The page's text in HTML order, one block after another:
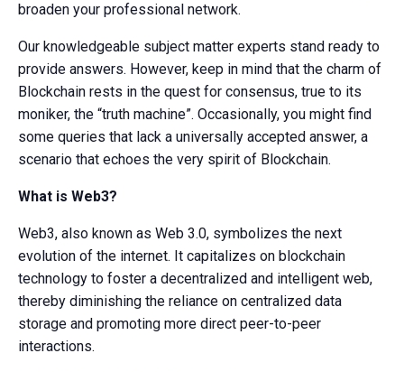
broaden your professional network.
Our knowledgeable subject matter experts stand ready to
provide answers. However, keep in mind that the charm of
Blockchain rests in the quest for consensus, true to its
moniker, the “truth machine”. Occasionally, you might find
some queries that lack a universally accepted answer, a
scenario that echoes the very spirit of Blockchain.
What is Web3?
Web3, also known as Web 3.0, symbolizes the next
evolution of the internet. It capitalizes on blockchain
technology to foster a decentralized and intelligent web,
thereby diminishing the reliance on centralized data
storage and promoting more direct peer-to-peer
interactions.